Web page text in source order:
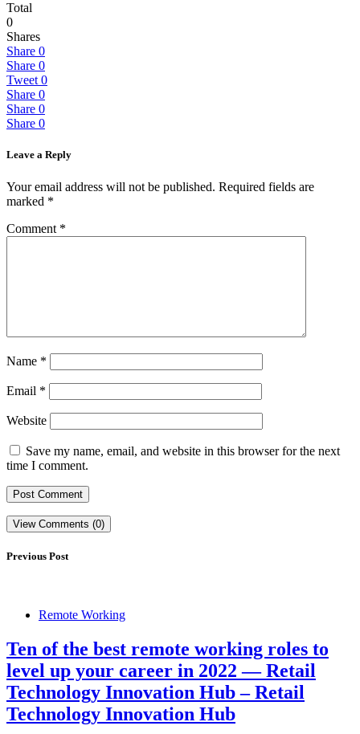
Total
0
Shares
Share 0
Share 0
Tweet 0
Share 0
Share 0
Share 0
Leave a Reply
Your email address will not be published. Required fields are
marked *
Comment *
Name *
Email *
Website
Save my name, email, and website in this browser for the next
time I comment.
View Comments (0)
Previous Post
Remote Working
Ten of the best remote working roles to
level up your career in 2022 — Retail
Technology Innovation Hub – Retail
Technology Innovation Hub